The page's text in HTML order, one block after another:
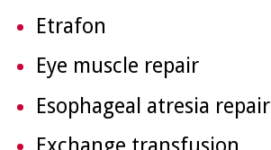
Etrafon
Eye muscle repair
Esophageal atresia repair